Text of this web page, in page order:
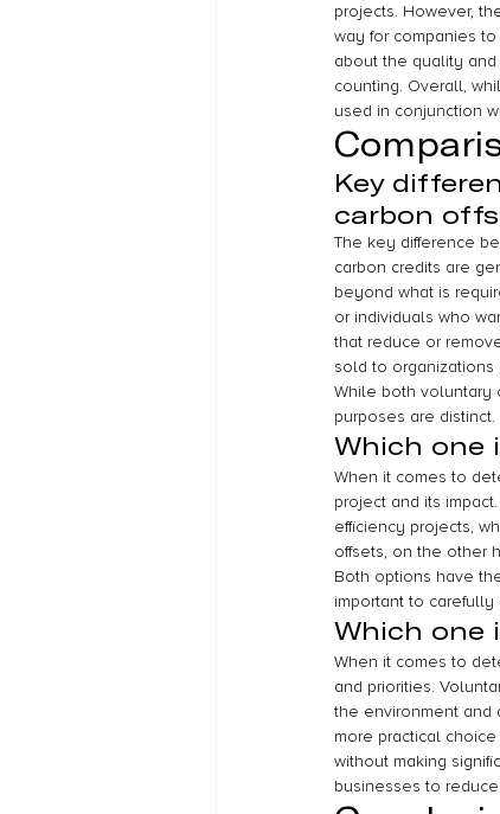
projects. However,
way for companies
about the quality
counting. Overall,
used in conjunction
Key
carbon
The key difference
carbon credits are
beyond what is
or individuals who
that reduce or
sold to organizations
While both voluntary
purposes are distinct.
Which one
When it comes to
project and its
efficiency projects,
offsets, on the other
Both options have
important to
Which one
When it comes to
and priorities.
the environment and
more practical
without making
businesses to